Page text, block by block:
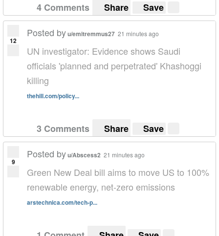
4 Comments Share Save
12
Posted byu/emitremmus27 21 minutes ago
UN investigator: Evidence shows Saudi
officials 'planned and perpetrated' Khashoggi
killing
thehill.com/policy...
3 Comments Share Save
9
Posted byu/Abscess2 21 minutes ago
Green New Deal bill aims to move US to 100%
renewable energy, net-zero emissions
arstechnica.com/tech-p...